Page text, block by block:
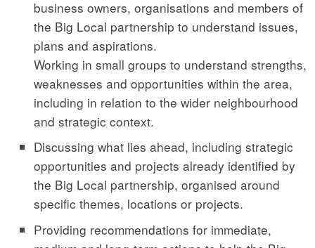
business owners, organisations and members of
the Big Local partnership to understand issues,
plans and aspirations.
Working in small groups to understand strengths,
weaknesses and opportunities within the area,
including in relation to the wider neighbourhood
and strategic context.
Discussing what lies ahead, including strategic
opportunities and projects already identified by
the Big Local partnership, organised around
specific themes, locations or projects.
Providing recommendations for immediate,